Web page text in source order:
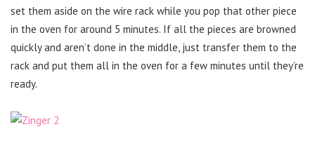
set them aside on the wire rack while you pop that other piece
in the oven for around 5 minutes. If all the pieces are browned
quickly and aren’t done in the middle, just transfer them to the
rack and put them all in the oven for a few minutes until they’re
ready.